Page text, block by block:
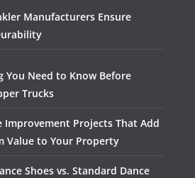
Manufacturers Ensure
You Need to Know Before
Trucks
Improvement Projects That Add
Value to Your Property
Shoes vs. Standard Dance